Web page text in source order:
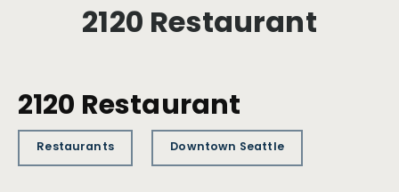
2120 Restaurant
2120 Restaurant
Restaurants Downtown Seattle